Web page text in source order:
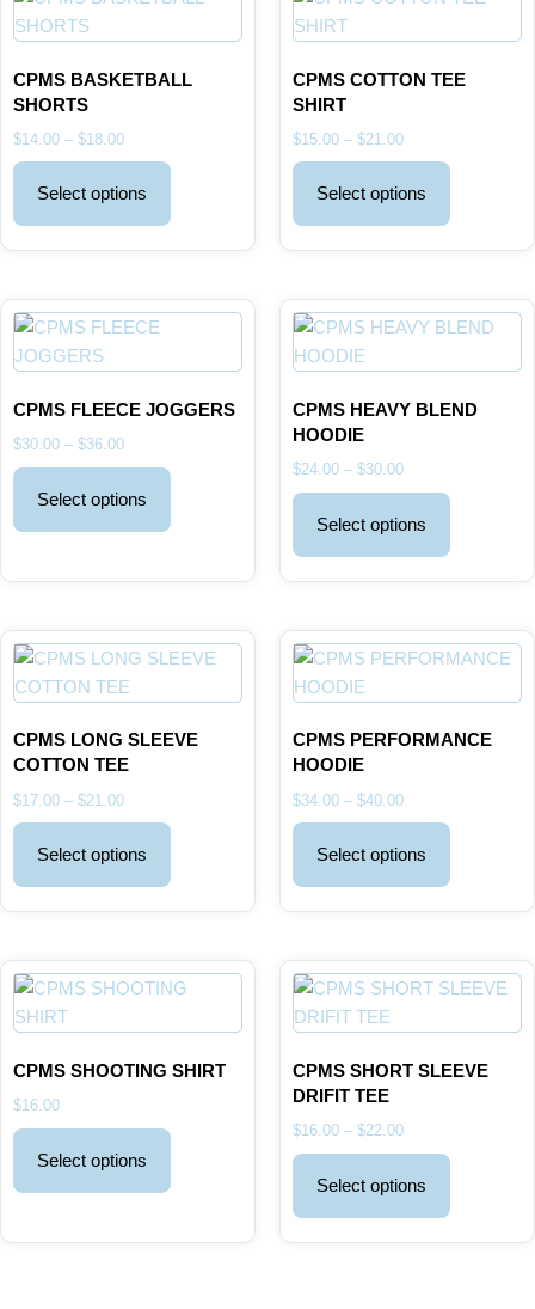
CPMS BASKETBALL
SHORTS
$14.00 – $18.00
Select options
CPMS COTTON TEE
SHIRT
$15.00 – $21.00
Select options
CPMS FLEECE JOGGERS
$30.00 – $36.00
Select options
CPMS HEAVY BLEND
HOODIE
$24.00 – $30.00
Select options
CPMS LONG SLEEVE
COTTON TEE
$17.00 – $21.00
Select options
CPMS PERFORMANCE
HOODIE
$34.00 – $40.00
Select options
CPMS SHOOTING SHIRT
$16.00
Select options
CPMS SHORT SLEEVE
DRIFIT TEE
$16.00 – $22.00
Select options